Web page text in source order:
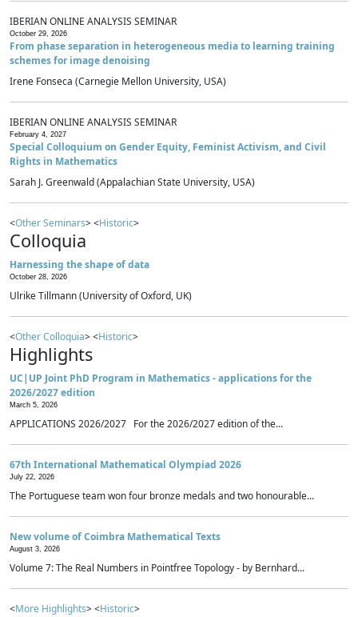
IBERIAN ONLINE ANALYSIS SEMINAR
October 29, 2026
From phase separation in heterogeneous media to learning training
schemes for image denoising
Irene Fonseca (Carnegie Mellon University, USA)
IBERIAN ONLINE ANALYSIS SEMINAR
February 4, 2027
Special Colloquium on Gender Equity, Feminist Activism, and Civil
Rights in Mathematics
Sarah J. Greenwald (Appalachian State University, USA)
<Other Seminars> <Historic>
Colloquia
Harnessing the shape of data
October 28, 2026
Ulrike Tillmann (University of Oxford, UK)
<Other Colloquia> <Historic>
Highlights
UC|UP Joint PhD Program in Mathematics - applications for the
2026/2027 edition
March 5, 2026
APPLICATIONS 2026/2027 For the 2026/2027 edition of the...
67th International Mathematical Olympiad 2026
July 22, 2026
The Portuguese team won four bronze medals and two honourable...
New volume of Coimbra Mathematical Texts
August 3, 2026
Volume 7: The Real Numbers in Pointfree Topology - by Bernhard...
<More Highlights> <Historic>